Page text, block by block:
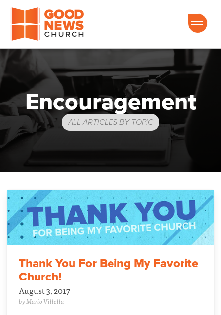
Good News Church of Ocala
Encouragement
ALL ARTICLES BY TOPIC
Thank You For Being My Favorite
Church!
August 3, 2017
by Mario Villella